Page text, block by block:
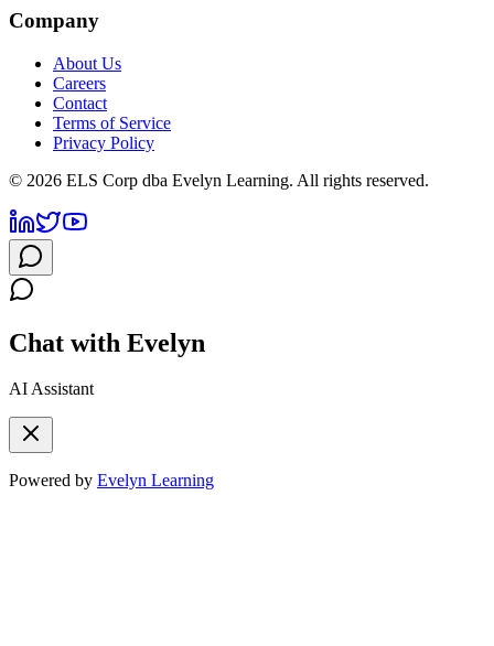
Company
About Us
Careers
Contact
Terms of Service
Privacy Policy
© 2026 ELS Corp dba Evelyn Learning. All rights reserved.
Chat with Evelyn
AI Assistant
Powered by Evelyn Learning